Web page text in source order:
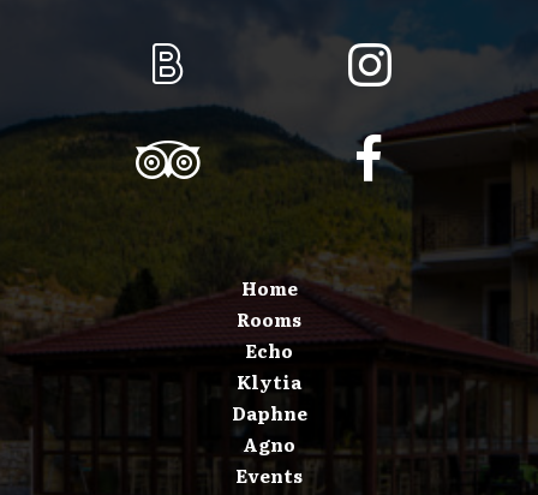
Home
Rooms
Echo
Klytia
Daphne
Agno
Events